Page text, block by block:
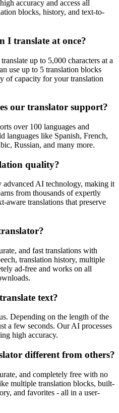
accuracy and access all
blocks, history, and text-to-
I translate at once?
up to 5,000 characters at a
use up to 5 translation blocks
of capacity for your translation
our translator support?
over 100 languages and
languages like Spanish, French,
Russian, and many more.
quality?
advanced AI technology, making it
from thousands of expertly
aware translations that preserve
and fast translations with
translation history, multiple
ad-free and works on all
text?
Depending on the length of the
a few seconds. Our AI processes
high accuracy.
different from others?
and completely free with no
multiple translation blocks, built-
and favorites - all in a user-